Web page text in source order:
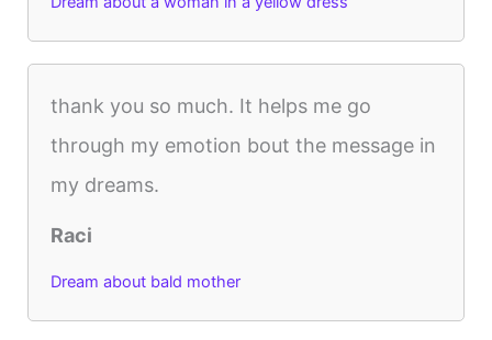
thank you so much. It helps me go
through my emotion bout the message in
my dreams.
Raci
Dream about bald mother